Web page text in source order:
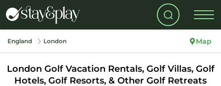
England London Map
London Golf Vacation Rentals, Golf Villas, Golf
Hotels, Golf Resorts, & Other Golf Retreats